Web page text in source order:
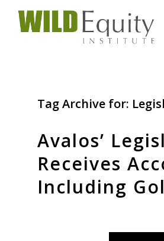
Tag Archive for:
Avalos’
Receives
Including